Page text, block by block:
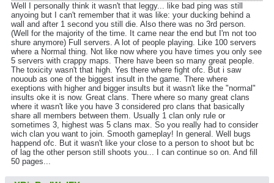
Well I personally think it wasn't that leggy... like bad ping was still
anyoing but I can't remember that it was like: your ducking behind a
wall and after 1 second you still die. Also there was no 3rd person.
(Well for the majority of the time. It came near the end but I'm not too
shure anymore) Full servers. A lot of people playing. Like 100 servers
where a Normal thing. Not like now where you have times you only see
5 servers with crappy maps. There have been so many great people.
The toxicity wasn't that high. Yes there where fight ofc. But i saw
nououb as one of the biggest insult in the game. There where
exeptions with higher and bigger insults but it wasn't like the "normal"
insults oke it is now. Great clans. There where so many great clans
where it wasn't like you have 3 considered pro clans that basically
share all members between them. Usually 1 clan only rule or
sometimes 3, highest was 5 clans max. So you really had to consider
wich clan you want to join. Smooth gameplay! In general. Well bugs
happend ofc. But it wasn't like your close to a person to shoot but bc
of lag the other person still shoots you... I can continue so on. And fill
50 pages...